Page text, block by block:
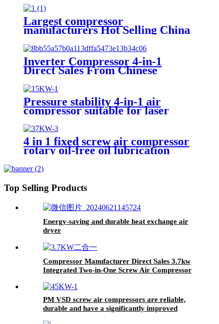
screw air compressors
Largest compressor
manufacturers Hot Selling China
High Quality Famous Brand
Duka 3.7Kw Screw Air
Compressor
Inverter Compressor 4-in-1
Direct Sales From Chinese
Cutting, High Efficiency and
Energy Saving
Pressure stability 4-in-1 air
compressor suitable for laser
cutting
4 in 1 fixed screw air compressor
rotary oil-free oil lubrication
Top Selling Products
Energy-saving and durable heat exchange air
dryer
Compressor Manufacturer Direct Sales 3.7kw
Integrated Two-in-One Screw Air Compressor
PM VSD screw air compressors are reliable,
durable and have a significantly improved